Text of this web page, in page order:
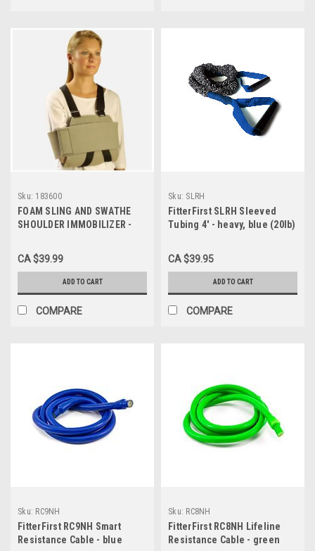
Sku: 183600
FOAM SLING AND SWATHE
SHOULDER IMMOBILIZER -
CA $39.99
ADD TO CART
COMPARE
Sku: SLRH
FitterFirst SLRH Sleeved
Tubing 4' - heavy, blue (20lb)
CA $39.95
ADD TO CART
COMPARE
Sku: RC9NH
FitterFirst RC9NH Smart
Resistance Cable - blue
Sku: RC8NH
FitterFirst RC8NH Lifeline
Resistance Cable - green